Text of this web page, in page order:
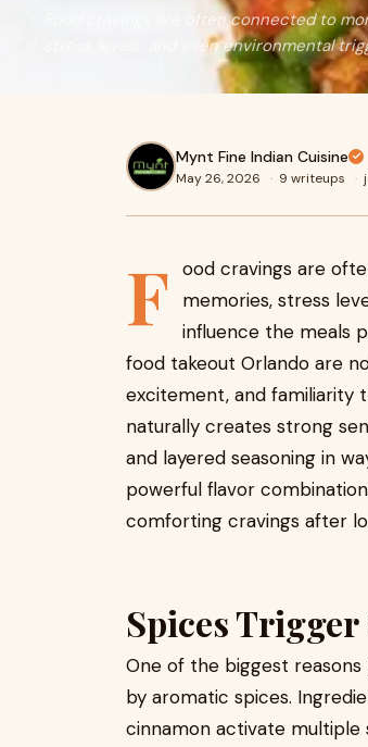
Food cravings are often connected to
stress levels, and even environmental
Mynt Fine Indian Cuisine
May 26, 2026 · 9 writeups ·
F ood cravings are
memories, stress
influence the meals
food takeout Orlando are
excitement, and familiarity
naturally creates strong
and layered seasoning in
powerful flavor
comforting cravings after
Spices
One of the biggest
by aromatic spices.
cinnamon activate multiple